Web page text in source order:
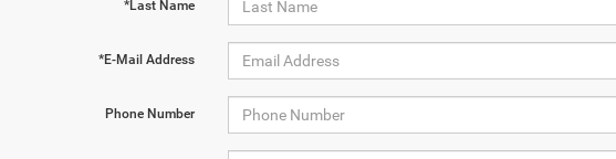
*Last Name
*E-Mail Address
Phone Number